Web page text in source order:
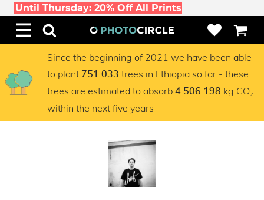
Until Thursday: 20% Off All Prints
Since the beginning of 2021 we have been able
to plant 751.033 trees in Ethiopia so far - these
trees are estimated to absorb 4.506.198 kg CO₂
within the next five years